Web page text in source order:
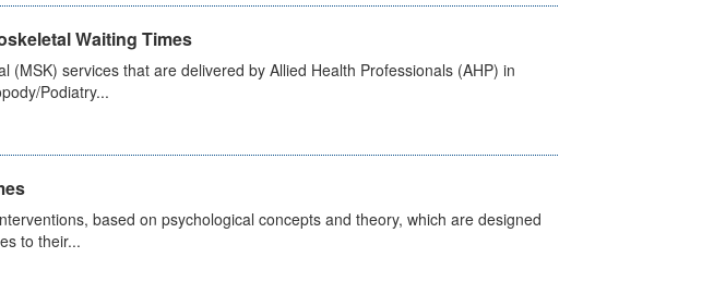
Waiting Times
(MSK) services that are delivered by Allied Health Professionals (AHP) in
Podiatry...
based on psychological concepts and theory, which are designed
to their...